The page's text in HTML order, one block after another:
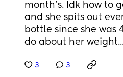
month's. Idk how to
and she spits out
bottle since she was
do about her
3 3